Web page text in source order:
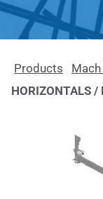
Products
HORIZONTALS /